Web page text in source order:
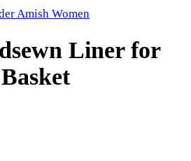
Amish Women
Liner for